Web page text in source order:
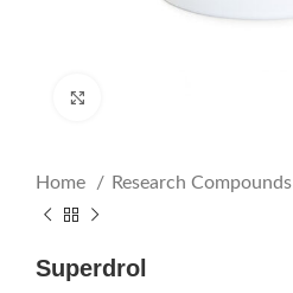
Home Research Compounds
Superdrol